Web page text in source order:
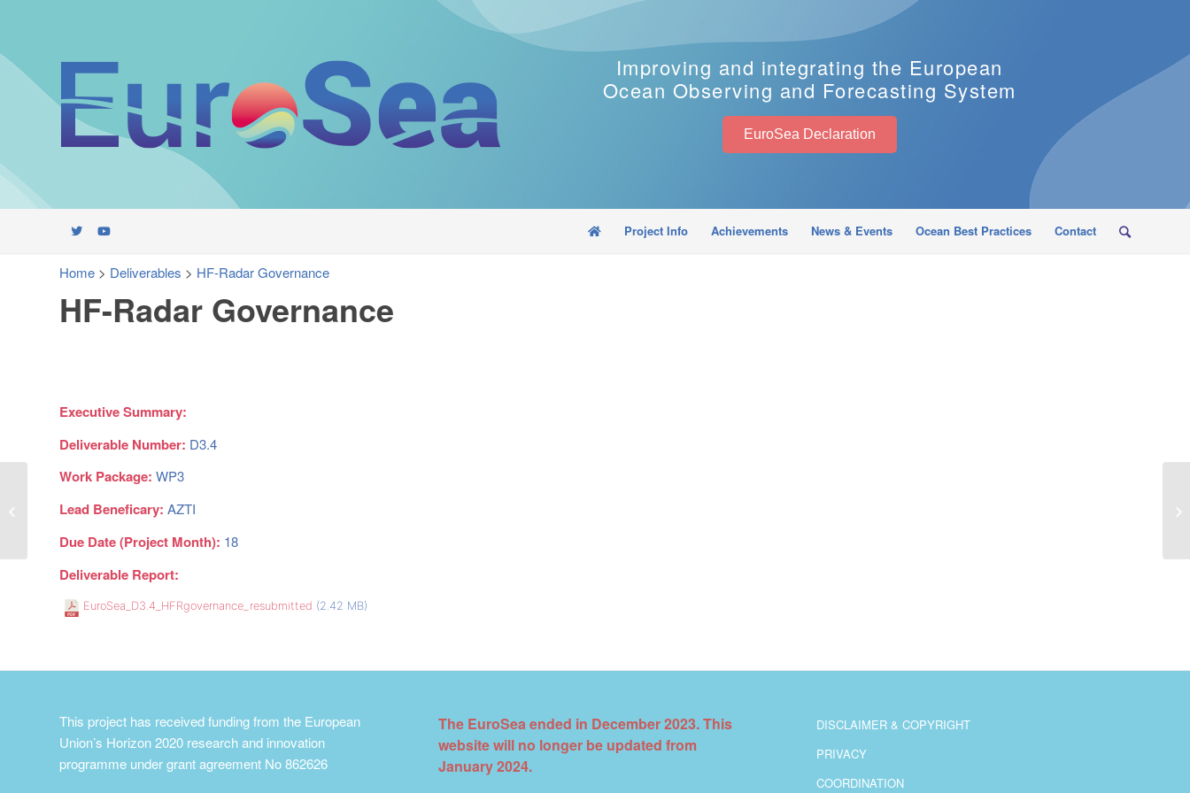
Improving and integrating the European
Ocean Observing and Forecasting System
EuroSea Declaration
Project Info Achievements News & Events Ocean Best Practices Contact
Home > Deliverables > HF-Radar Governance
HF-Radar Governance
Executive Summary:
Deliverable Number: D3.4
Work Package: WP3
Lead Beneficary: AZTI
Due Date (Project Month): 18
Deliverable Report:
EuroSea_D3.4_HFRgovernance_resubmitted (2.42 MB)
This project has received funding from the European
Union’s Horizon 2020 research and innovation
programme under grant agreement No 862626
The EuroSea ended in December 2023. This
website will no longer be updated from
January 2024.
DISCLAIMER & COPYRIGHT
PRIVACY
COORDINATION
New tide gauge data flow strategy